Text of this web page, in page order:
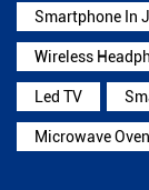
Smartphone In
Wireless
Led TV
Microwave Oven